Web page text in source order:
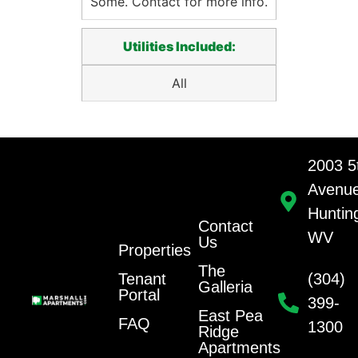
Utilities Included:
All
Properties
Tenant
Portal
FAQ
Contact
Us
The
Galleria
East Pea
Ridge
Apartments
2003
WV
(304)
399-
1300